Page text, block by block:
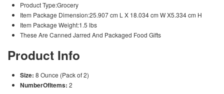
Product Type:Grocery
Item Package Dimension:25.907 cm L X 18.034 cm W X5.334 cm H
Item Package Weight:1.5 lbs
These Are Canned Jarred And Packaged Food Gifts
Product Info
Size: 8 Ounce (Pack of 2)
NumberOfItems: 2